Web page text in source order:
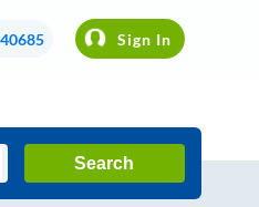
Sign In
Search